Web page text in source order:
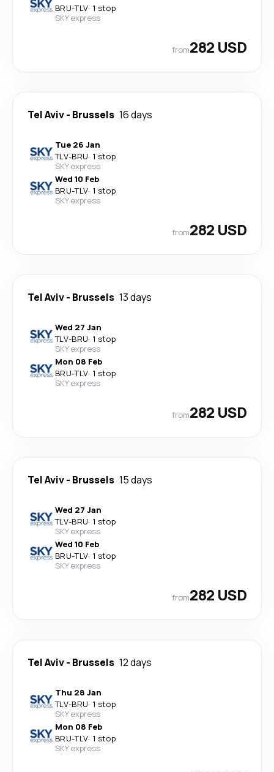
BRU-TLV· 1 stop
SKY express
from282 USD
Tel Aviv- Brussels 16 days
Tue 26 Jan
TLV-BRU· 1 stop
SKY express
Wed 10 Feb
BRU-TLV· 1 stop
SKY express
from282 USD
Tel Aviv- Brussels 13 days
Wed 27 Jan
TLV-BRU· 1 stop
SKY express
Mon 08 Feb
BRU-TLV· 1 stop
SKY express
from282 USD
Tel Aviv- Brussels 15 days
Wed 27 Jan
TLV-BRU· 1 stop
SKY express
Wed 10 Feb
BRU-TLV· 1 stop
SKY express
from282 USD
Tel Aviv- Brussels 12 days
Thu 28 Jan
TLV-BRU· 1 stop
SKY express
Mon 08 Feb
BRU-TLV· 1 stop
SKY express